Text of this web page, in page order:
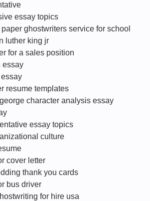
essay topics
ghostwriters service for school
luther king jr
for a sales position
essay
resume templates
character analysis essay
essay topics
culture
cover letter
thank you cards
bus driver
for hire usa